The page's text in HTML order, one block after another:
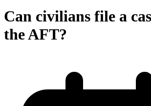
Can civilians file a
the AFT?